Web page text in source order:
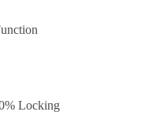
Locking